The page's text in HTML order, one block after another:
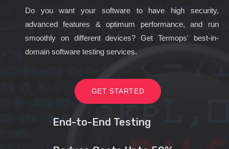
Do you want your software to have high security,
advanced features & optimum performance, and run
smoothly on different devices? Get Termops' best-in-
domain software testing services.
GET STARTED
End-to-End Testing